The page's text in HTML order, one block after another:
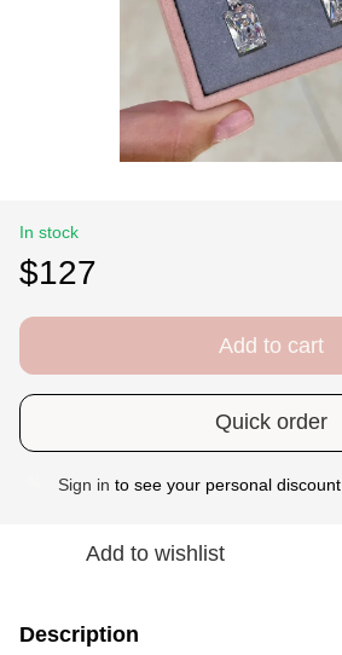
In stock
$127
Add to cart
Quick order
Sign in to see your personal discount
Add to wishlist
Description